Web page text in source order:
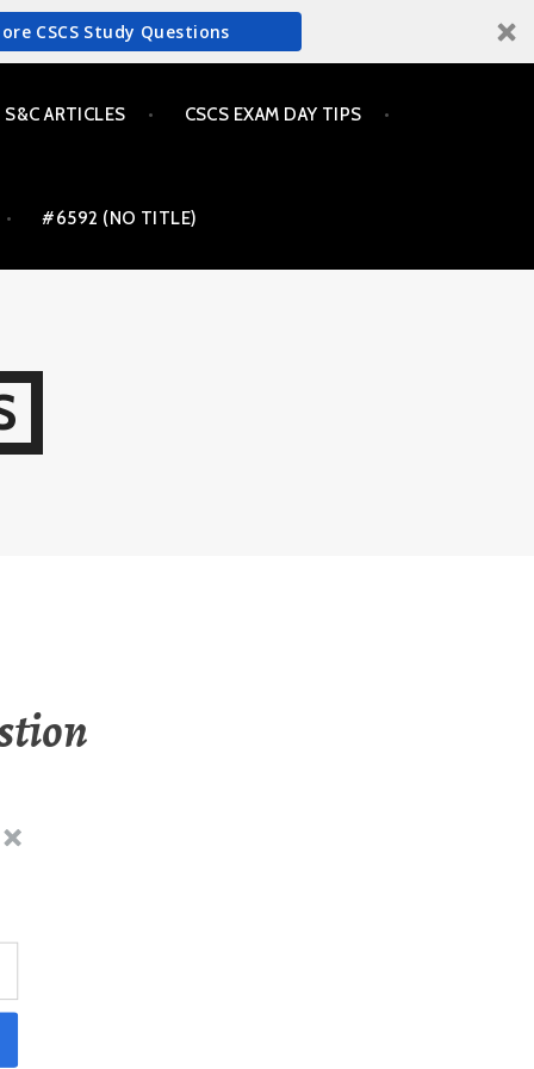
CSCS Study Questions
S&C ARTICLES CSCS EXAM DAY TIPS
#6592 (NO TITLE)